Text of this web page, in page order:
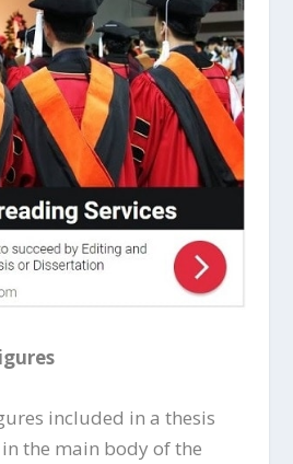
included in a thesis
the main body of the